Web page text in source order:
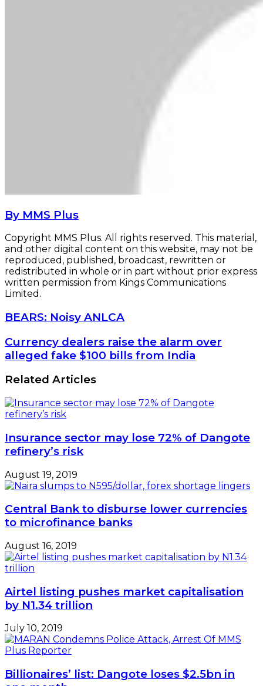
By MMS Plus
Copyright MMS Plus. All rights reserved. This material,
and other digital content on this website, may not be
reproduced, published, broadcast, rewritten or
redistributed in whole or in part without prior express
written permission from Kings Communications
Limited.
BEARS:
ANLCA
BEARS: Noisy ANLCA
Currency
dealers
raise
the
alarm
over
alleged
fake
bills
from
Currency dealers raise the alarm over
alleged fake $100 bills from India
Related Articles
Insurance sector may lose 72% of Dangote
refinery’s risk
August 19, 2019
Central Bank to disburse lower currencies
to microfinance banks
August 16, 2019
Airtel listing pushes market capitalisation
by N1.34 trillion
July 10, 2019
Billionaires’ list: Dangote loses $2.5bn in